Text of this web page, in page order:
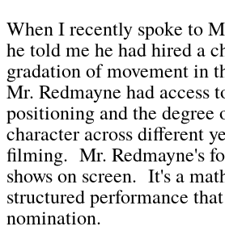
When I recently spoke to
he told me he had hired a
gradation of movement in
Mr. Redmayne had access
positioning and the
character across different
filming. Mr. Redmayne's
shows on screen. It's a
structured performance
nomination.